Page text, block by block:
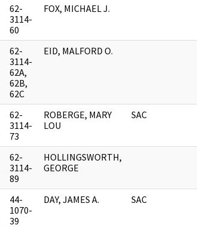
62-
3114-
60
FOX, MICHAEL J.
62-
3114-
62A,
62B,
62C
EID, MALFORD O.
62-
3114-
73
ROBERGE, MARY
LOU
SAC
62-
3114-
89
HOLLINGSWORTH,
GEORGE
44-
1070-
39
DAY, JAMES A. SAC